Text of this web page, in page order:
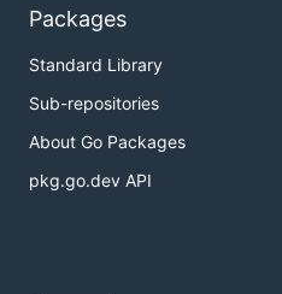
Packages
Standard Library
Sub-repositories
About Go Packages
pkg.go.dev API